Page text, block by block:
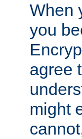
When
you
agree
might